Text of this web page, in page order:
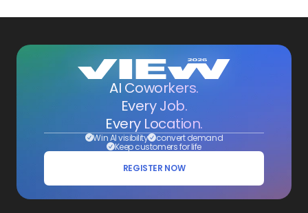
AI Coworkers.
Every Job.
Every Location.
Win AI visibility convert demand
Keep customers for life
REGISTER NOW